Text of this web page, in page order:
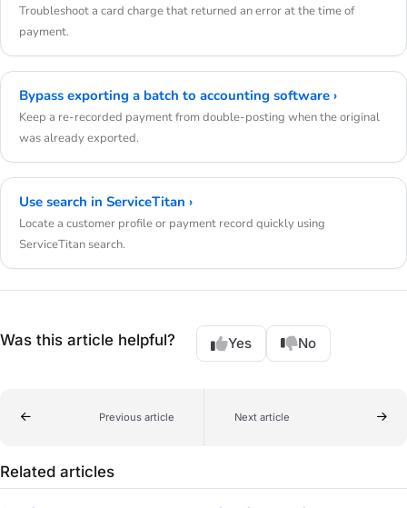
Troubleshoot a card charge that returned an error at the time of
payment.
Bypass exporting a batch to accounting software ›
Keep a re-recorded payment from double-posting when the original
was already exported.
Use search in ServiceTitan ›
Locate a customer profile or payment record quickly using
ServiceTitan search.
Was this article helpful? Yes No
Previous article Next article
Related articles